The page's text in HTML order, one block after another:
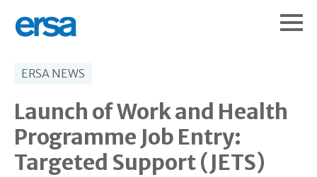
ERSA NEWS
Launch of Work and Health
Programme Job Entry:
Targeted Support (JETS)